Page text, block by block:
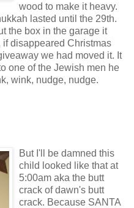
wood to make it heavy.
lasted until the 29th.
the box in the garage it
disappeared Christmas
we had moved it. It
one of the Jewish men he
wink, nudge, nudge.
But I'll be damned this
child looked like that at
5:00am aka the butt
crack of dawn's butt
crack. Because SANTA